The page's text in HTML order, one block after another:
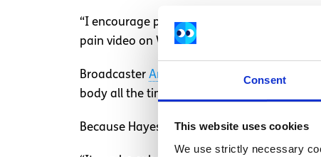
Consent
This website uses cookies
We use strictly necessary
“I encourage people to adopt a non-
pain video on World Day Against Pain, 1
Broadcaster Andrea Hayes
suffers from
body all the time. But sometimes there is a
Because Hayes’ pain is invisible to